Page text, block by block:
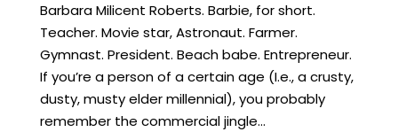
Barbara Milicent Roberts. Barbie, for short.
Teacher. Movie star, Astronaut. Farmer.
Gymnast. President. Beach babe. Entrepreneur.
If you’re a person of a certain age (I.e., a crusty,
dusty, musty elder millennial), you probably
remember the commercial jingle...